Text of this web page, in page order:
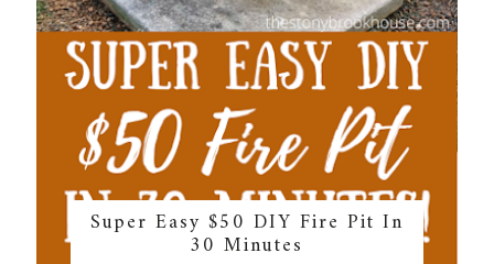
Super Easy $50 DIY Fire Pit In
30 Minutes